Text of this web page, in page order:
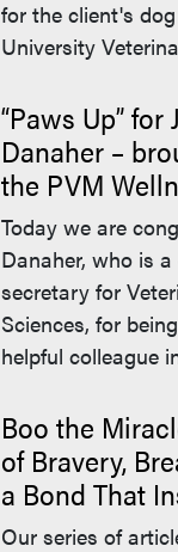
for the client's
University
“Paws Up” for
Danaher –
the PVM
Today we are
Danaher, who is
secretary for
Sciences, for
helpful colleague
Boo the
of Bravery,
a Bond That
Our series of